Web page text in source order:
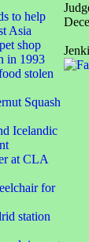
to help
Asia
shop
in 1993
stolen
Squash
Icelandic
at CLA
for
station